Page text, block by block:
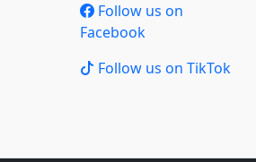
Follow us on
Facebook
Follow us on TikTok